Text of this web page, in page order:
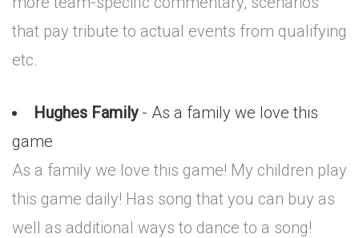
that pay tribute to actual events from qualifying
etc.
Hughes Family- As a family we love this
game
As a family we love this game! My children play
this game daily! Has song that you can buy as
well as additional ways to dance to a song!